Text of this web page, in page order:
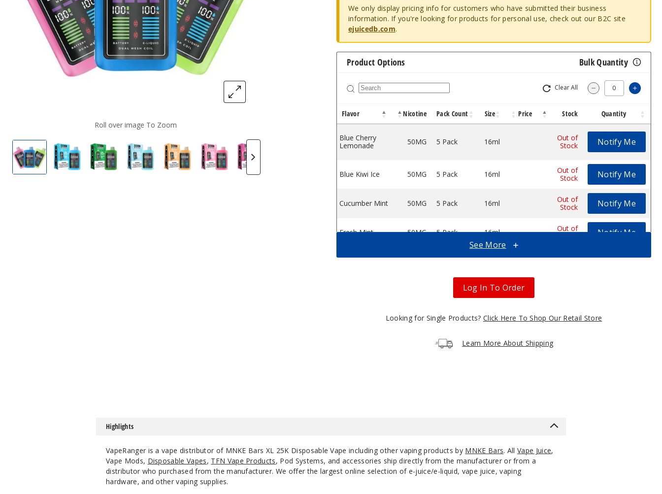
Roll over image To Zoom
MNKE Bars XL 25K Disposable Vape
Blue Kiwi Ice by MNKE Bars XL 25K Disposable Vape
Cucumber Mint by MNKE Bars XL 25K Disposable Vape
Fresh Mint by MNKE Bars XL 25K Disposable Vape
Peach Mango Pear by MNKE Bars XL 25K Disposable Vape
Pink Burst by MNKE Bars XL 25K Disposable Vape
Strawberry Cake by MNKE Bars XL 25K Disposable Vape
Strawberry Mint by MNKE Bars XL 25K Disposable Vape
Straw Melon by MNKE Bars XL 25K Disposable Vape
Blue Cherry Lemonade by MNKE Bars XL 25K Disposable Vape
We only display pricing info for customers who have submitted their business
information. If you're looking for products for personal use, check out our B2C site
ejuicedb.com.
Product Options Bulk Quantity
Clear All Decrease
Flavor Nicotine Pack Count Size Price Stock Quantity
Blue Cherry
Lemonade
50MG 5 Pack 16ml
Out of
Stock
Notify Me
Blue Kiwi Ice 50MG 5 Pack 16ml
Out of
Stock
Notify Me
Cucumber Mint 50MG 5 Pack 16ml
Out of
Stock
Notify Me
Fresh Mint 50MG 5 Pack 16ml $53.12
Out of
Notify Me
Peach Mango
Out of
5 Pack 16ml $53.12
Out of
See More
Log In To Order
Looking for Single Products?Click Here To Shop Our Retail Store
Learn More About Shipping
Highlights
VapeRanger is a vape distributor of MNKE Bars XL 25K Disposable Vape including other vaping products by MNKE Bars. AllVape Juice,
Vape Mods, Disposable Vapes, TFN Vape Products, Pod Systems, and accessories ship directly from the manufacturer or from a
distributor who purchased from the manufacturer. We offer the largest online selection of e-juice/e-liquid, vape juice, vaping
hardware, and other vaping supplies.